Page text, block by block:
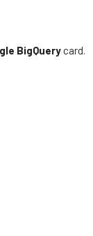
BigQuery card.